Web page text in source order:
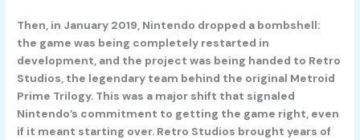
Then, in January 2019, Nintendo dropped a bombshell:
the game was being completely restarted in
development, and the project was being handed to Retro
Studios, the legendary team behind the original Metroid
Prime Trilogy. This was a major shift that signaled
Nintendo’s commitment to getting the game right, even
if it meant starting over. Retro Studios brought years of